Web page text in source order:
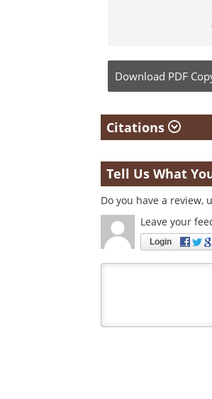
Download PDF
Citations
Tell Us What
Do you have a review,
Leave your
Login